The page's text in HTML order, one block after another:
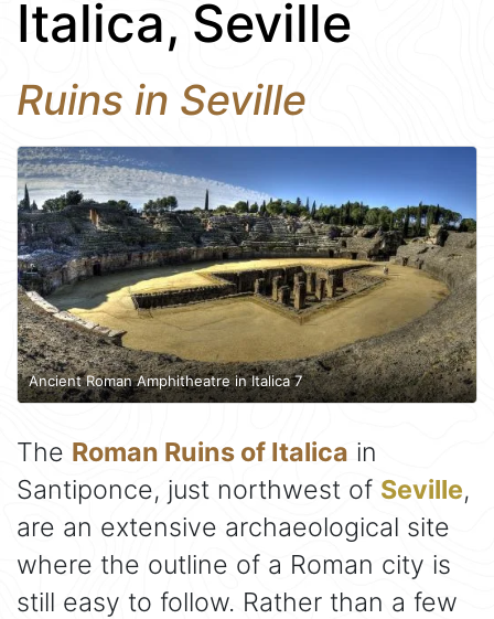
Italica, Seville
Ruins in Seville
Ancient Roman Amphitheatre in Italica 7
The Roman Ruins of Italica in
Santiponce, just northwest of Seville,
are an extensive archaeological site
where the outline of a Roman city is
still easy to follow. Rather than a few